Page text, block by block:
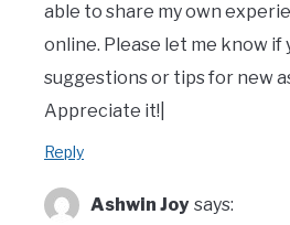
able to share my own
online. Please let me know if
suggestions or tips for new
Appreciate it!|
Reply
Ashwin Joy says: